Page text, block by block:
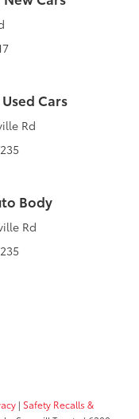
Cars
Rd
Body
Rd
| Safety Recalls &